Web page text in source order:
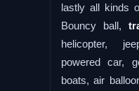
lastly all kinds
Bouncy ball,
helicopter,
powered car,
boats, air